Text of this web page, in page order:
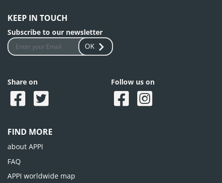
KEEP IN TOUCH
Subscribe to our newsletter
OK
Share on Follow us on
FIND MORE
about APPI
FAQ
APPI worldwide map